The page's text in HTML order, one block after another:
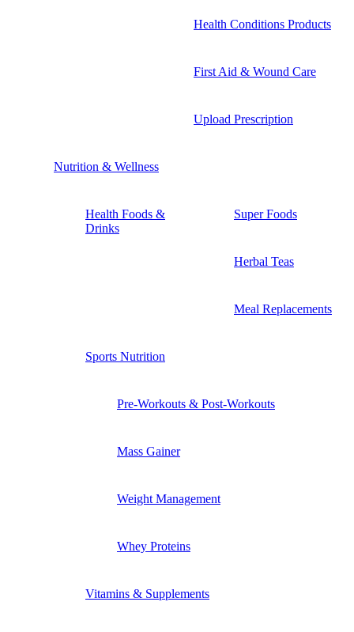
Health Conditions Products
First Aid & Wound Care
Upload Prescription
Nutrition & Wellness
Health Foods &
Drinks
Super Foods
Herbal Teas
Meal Replacements
Sports Nutrition
Pre-Workouts & Post-Workouts
Mass Gainer
Weight Management
Whey Proteins
Vitamins & Supplements